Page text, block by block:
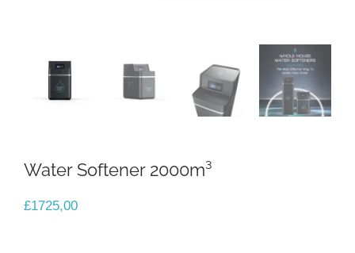
Water Softener 2000m³
£1725,00